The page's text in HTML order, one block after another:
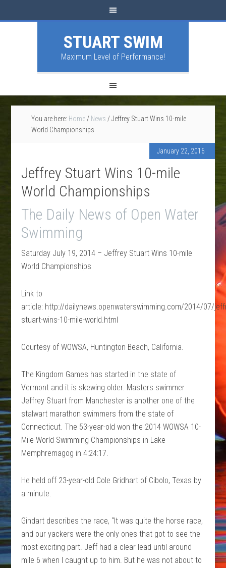
STUART SWIM
Maximum Level of Performance!
You are here: Home / News /Jeffrey Stuart Wins 10-mile
World Championships
January 22, 2016
Jeffrey Stuart Wins 10-mile
World Championships
The Daily News of Open Water
Swimming
Saturday July 19, 2014 – Jeffrey Stuart Wins 10-mile
World Championships
Link to
article: http://dailynews.openwaterswimming.com/2014/07/
stuart-wins-10-mile-world.html
Courtesy of WOWSA, Huntington Beach, California.
The Kingdom Games has started in the state of
Vermont and it is skewing older. Masters swimmer
Jeffrey Stuart from Manchester is another one of the
stalwart marathon swimmers from the state of
Connecticut. The 53-year-old won the 2014 WOWSA 10-
Mile World Swimming Championships in Lake
Memphremagog in 4:24:17.
He held off 23-year-old Cole Gridhart of Cibolo, Texas by
a minute.
Gindart describes the race, “It was quite the horse race,
and our yackers were the only ones that got to see the
most exciting part. Jeff had a clear lead until around
mile 6 when I caught up to him. But he was not about to